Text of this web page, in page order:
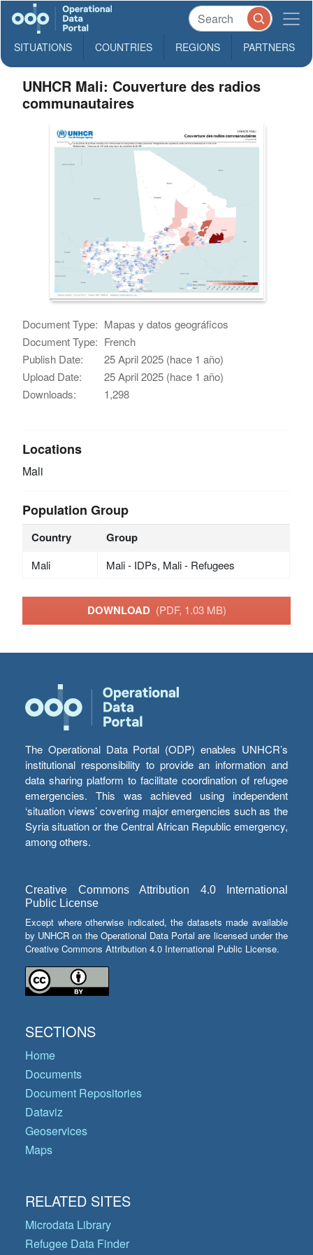
SITUATIONS COUNTRIES REGIONS PARTNERS
UNHCR Mali: Couverture des radios
communautaires
Document Type: Mapas y datos geográficos
Document Type: French
Publish Date:
25 April 2025 (hace 1 año)
Upload Date:
25 April 2025 (hace 1 año)
Downloads:
1,298
Locations
Mali
Population Group
Country Group
Mali Mali - IDPs, Mali - Refugees
DOWNLOAD (PDF, 1.03 MB)
The Operational Data Portal (ODP) enables UNHCR’s
institutional responsibility to provide an information and
data sharing platform to facilitate coordination of refugee
emergencies. This was achieved using independent
‘situation views’ covering major emergencies such as the
Syria situation or the Central African Republic emergency,
among others.
Creative Commons Attribution 4.0 International
Public License
Except where otherwise indicated, the datasets made available
by UNHCR on the Operational Data Portal are licensed under the
Creative Commons Attribution 4.0 International Public License.
SECTIONS
Home
Documents
Document Repositories
Dataviz
Geoservices
Maps
RELATED SITES
Microdata Library
Refugee Data Finder